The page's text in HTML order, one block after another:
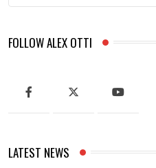
FOLLOW ALEX OTTI
LATEST NEWS